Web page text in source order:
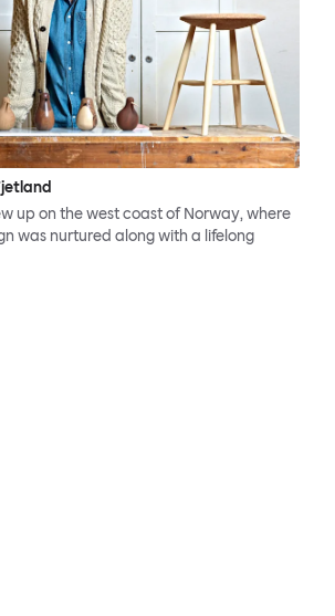
up on the west coast of Norway, where
was nurtured along with a lifelong